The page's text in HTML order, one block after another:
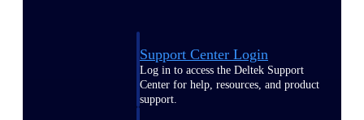
Support Center Login
Log in to access the Deltek Support
Center for help, resources, and product
support.